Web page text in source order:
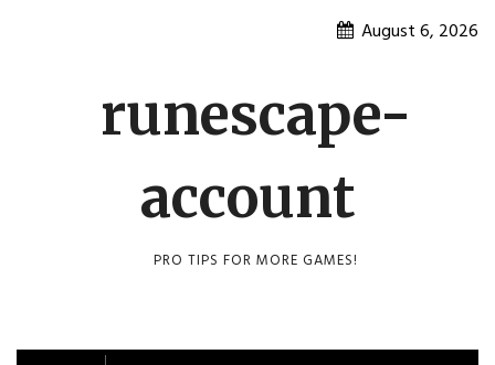
August 6, 2026
runescape-
account
PRO TIPS FOR MORE GAMES!